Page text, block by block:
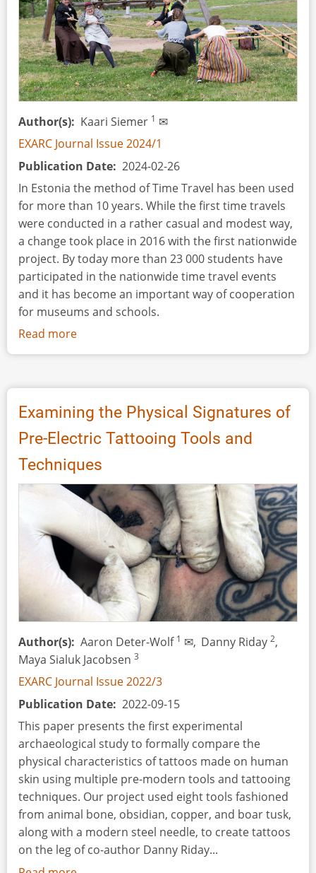
(eds)
Author(s) Kaari Siemer 1 ✉
EXARC Journal Issue 2024/1
Publication Date 2024-02-26
In Estonia the method of Time Travel has been used
for more than 10 years. While the first time travels
were conducted in a rather casual and modest way,
a change took place in 2016 with the first nationwide
project. By today more than 23 000 students have
participated in the nationwide time travel events
and it has become an important way of cooperation
for museums and schools.
Read more
Time
–
Great
Method
to
Strengthen
Cooperation
between
Museums
and
Schools.
The
Experience
of
Nationwide
Time
Travels
in
Estonia.
Examining the Physical Signatures of
Pre-Electric Tattooing Tools and
Techniques
Author(s) Aaron Deter-Wolf 1 ✉, Danny Riday2,
Maya Sialuk Jacobsen 3
EXARC Journal Issue 2022/3
Publication Date 2022-09-15
This paper presents the first experimental
archaeological study to formally compare the
physical characteristics of tattoos made on human
skin using multiple pre-modern tools and tattooing
techniques. Our project used eight tools fashioned
from animal bone, obsidian, copper, and boar tusk,
along with a modern steel needle, to create tattoos
on the leg of co-author Danny Riday...